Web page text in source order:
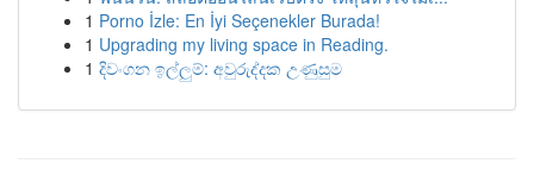
1 Porno İzle: En İyi Seçenekler Burada!
1 Upgrading my living space in Reading.
1 දිවංගන ඉල්ලුම්: අවුරුද්දක උණුසුම